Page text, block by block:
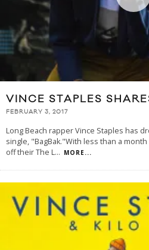
VINCE STAPLES
FEBRUARY 3, 2017
Long Beach rapper Vince Staples has
single, "BagBak."With less than a
off their The L... MORE...